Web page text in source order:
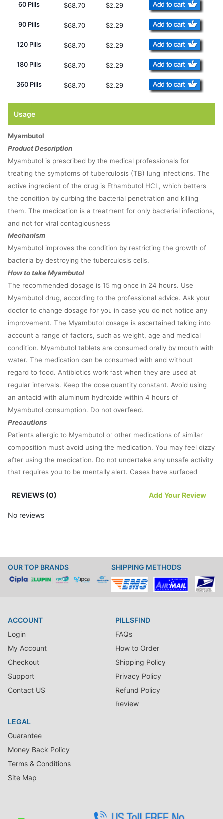
60 Pills
$68.70 $2.29
90 Pills $68.70 $2.29
120 Pills $68.70 $2.29
180 Pills $68.70 $2.29
360 Pills $68.70 $2.29
Usage
Myambutol
Product Description
Myambutol is prescribed by the medical professionals for
treating the symptoms of tuberculosis (TB) lung infections. The
active ingredient of the drug is Ethambutol HCL, which betters
the condition by curbing the bacterial penetration and killing
them. The medication is a treatment for only bacterial infections,
and not for viral contagiousness.
Mechanism
Myambutol improves the condition by restricting the growth of
bacteria by destroying the tuberculosis cells.
How to take Myambutol
The recommended dosage is 15 mg once in 24 hours. Use
Myambutol drug, according to the professional advice. Ask your
doctor to change dosage for you in case you do not notice any
improvement. The Myambutol dosage is ascertained taking into
account a range of factors, such as weight, age and medical
condition. Myambutol tablets are consumed orally by mouth with
water. The medication can be consumed with and without
regard to food. Antibiotics work fast when they are used at
regular intervals. Keep the dose quantity constant. Avoid using
an antacid with aluminum hydroxide within 4 hours of
Myambutol consumption. Do not overfeed.
Precautions
Patients allergic to Myambutol or other medications of similar
composition must avoid using the medication. You may feel dizzy
after using the medication. Do not undertake any unsafe activity
that requires you to be mentally alert. Cases have surfaced
Rush to the doctor if you face any vision issues. Medical experts
another infection. Inform your doctor if you notice any changes
in your body. The drug should not be used during pregnancy or
breastfeeding without discussing the potential risks of the
Side Effects
The common side effects are headache, dizziness, ill-feeling,
stomach upset, nausea, appetite loss and vomiting. Serious side
effects are severe swollen glands, allergies, fever, joint pain,
sore throat, chest tightening, severe weakness, skin yellowing
REVIEWS (0) Add Your Review
No reviews
OUR TOP BRANDS SHIPPING METHODS
ACCOUNT
Login
My Account
Checkout
Support
Contact US
PILLSFIND
FAQs
How to Order
Shipping Policy
Privacy Policy
Refund Policy
Review
LEGAL
Guarantee
Money Back Policy
Terms & Conditions
Site Map